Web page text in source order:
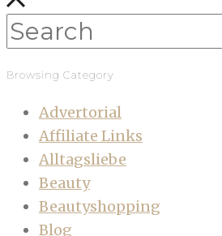
Browsing Category
Advertorial
Affiliate Links
Alltagsliebe
Beauty
Beautyshopping
Blog